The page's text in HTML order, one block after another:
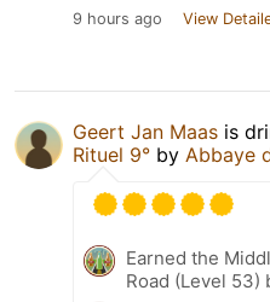
9 hours ago View
Geert Jan Maas is
Rituel 9° by Abbaye
Earned the
Road (Level 53)